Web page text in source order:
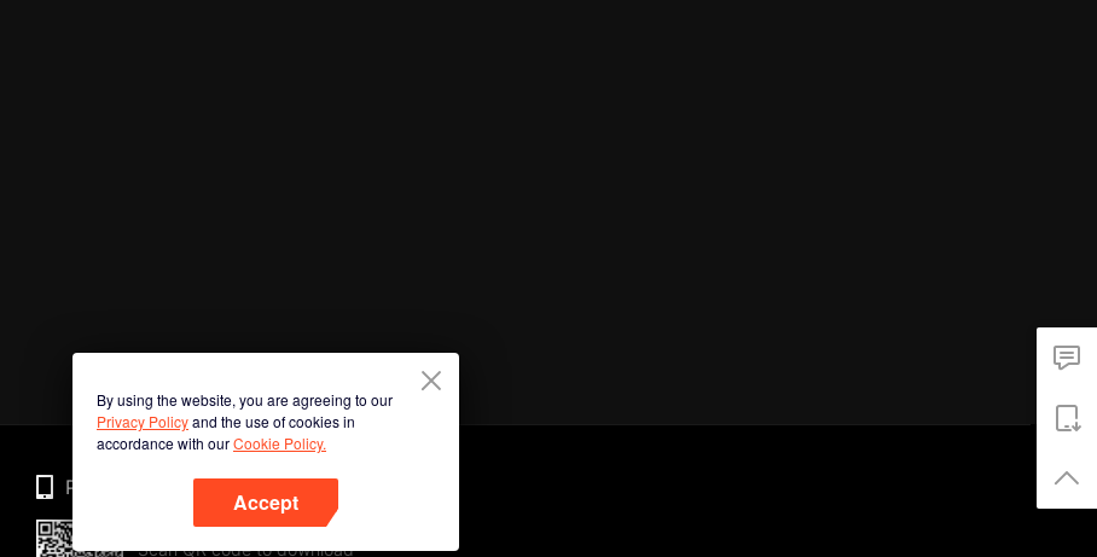
By using the website, you are agreeing to our
Privacy Policyand the use of cookies in
accordance with ourCookie Policy.
Accept
Phone
Scan QR code to download